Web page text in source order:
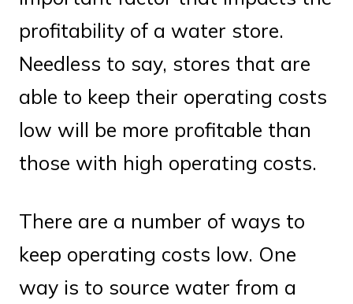
profitability of a water store.
Needless to say, stores that are
able to keep their operating costs
low will be more profitable than
those with high operating costs.
There are a number of ways to
keep operating costs low. One
way is to source water from a